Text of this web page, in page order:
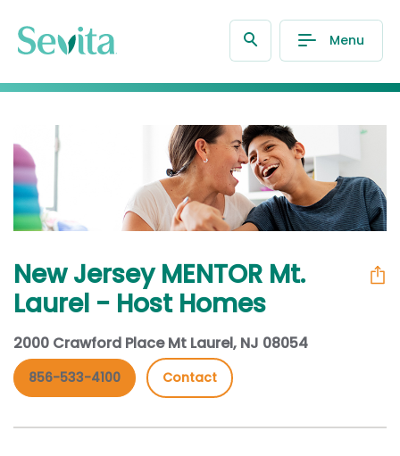
Menu
New Jersey MENTOR Mt.
Laurel - Host Homes
2000 Crawford Place Mt Laurel, NJ 08054
856-533-4100 Contact